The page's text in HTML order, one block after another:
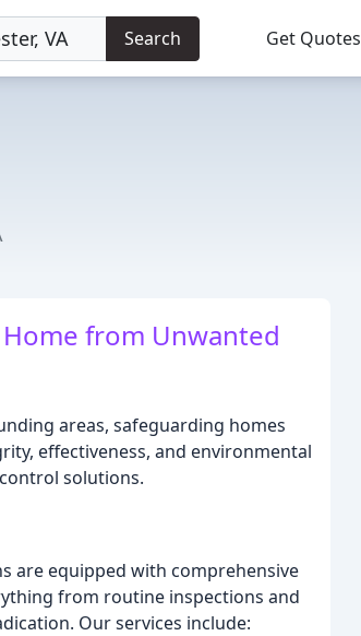
Search Get Quotes
Home from Unwanted
areas, safeguarding homes
effectiveness, and environmental
solutions.
are equipped with comprehensive
from routine inspections and
Our services include: